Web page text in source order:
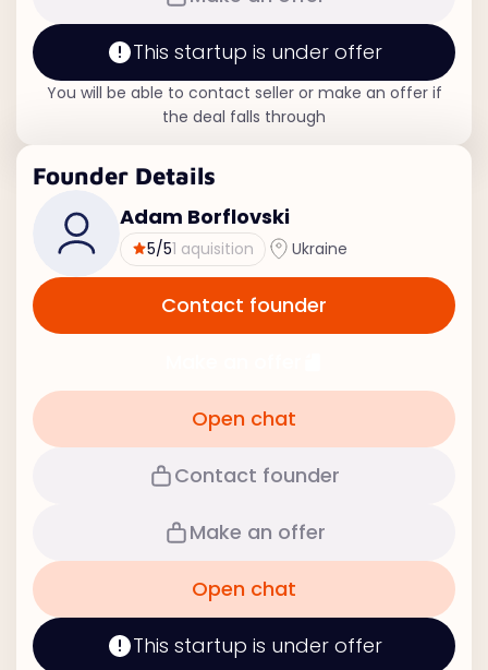
This startup is under offer
You will be able to contact seller or make an offer if
the deal falls through
Founder Details
Adam Borflovski
5/51 aquisition Ukraine
Contact founder
Open chat
Contact founder
Make an offer
Open chat
This startup is under offer